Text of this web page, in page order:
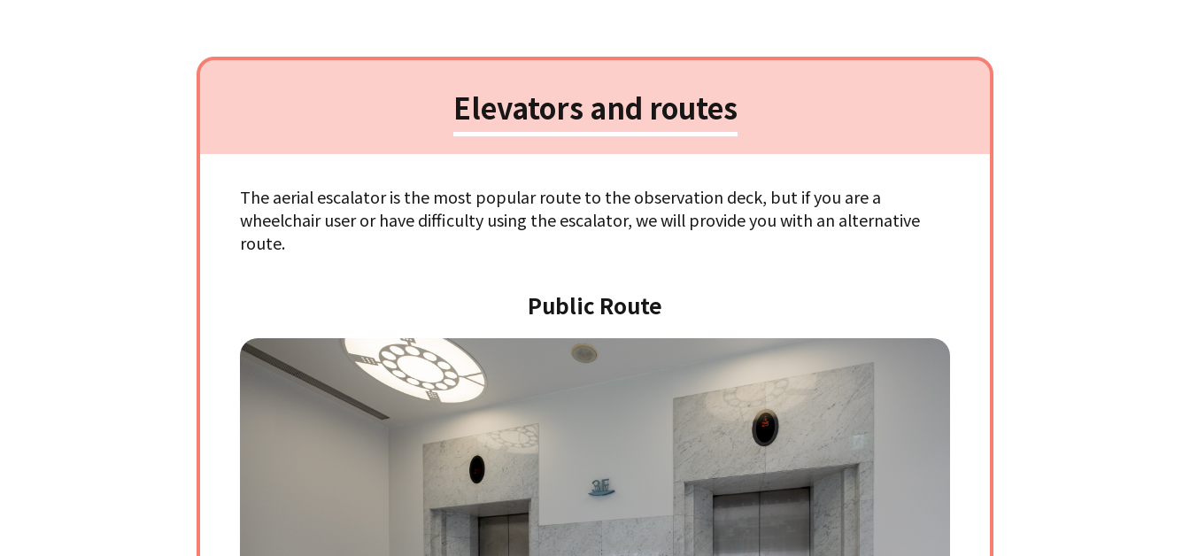
Elevators and routes
The aerial escalator is the most popular route to the observation deck, but if you are a
wheelchair user or have difficulty using the escalator, we will provide you with an alternative
route.
Public Route